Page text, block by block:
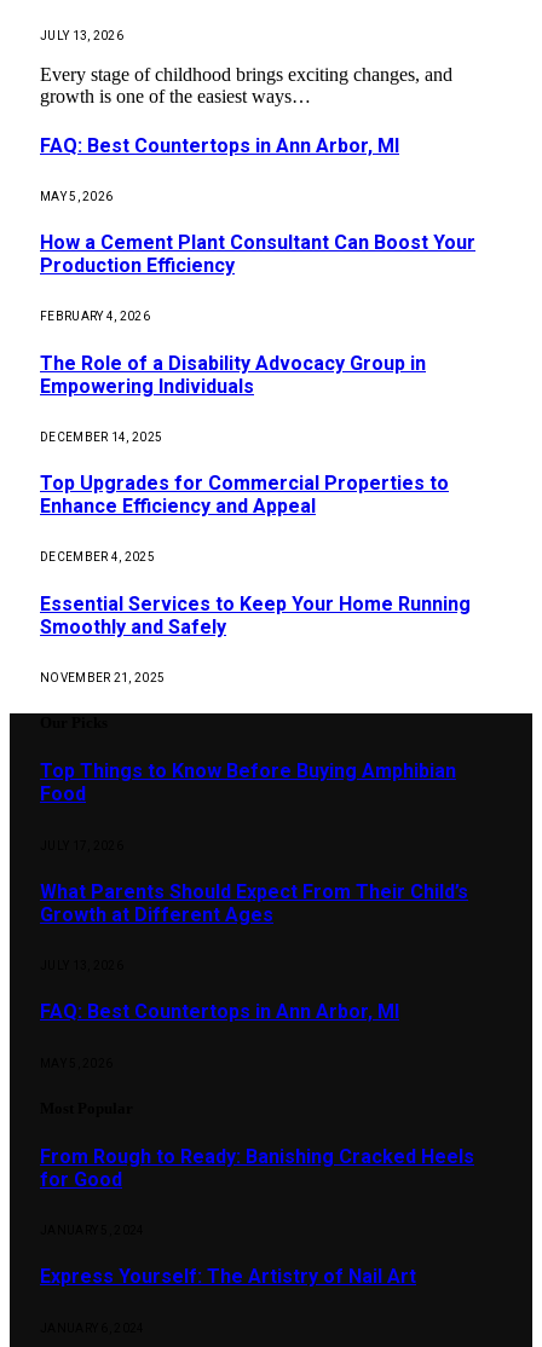
JULY 13, 2026
Every stage of childhood brings exciting changes, and
growth is one of the easiest ways…
FAQ: Best Countertops in Ann Arbor, MI
MAY 5, 2026
How a Cement Plant Consultant Can Boost Your
Production Efficiency
FEBRUARY 4, 2026
The Role of a Disability Advocacy Group in
Empowering Individuals
DECEMBER 14, 2025
Top Upgrades for Commercial Properties to
Enhance Efficiency and Appeal
DECEMBER 4, 2025
Essential Services to Keep Your Home Running
Smoothly and Safely
NOVEMBER 21, 2025
Top Things to Know Before Buying Amphibian
Food
What Parents Should Expect From Their Child’s
Growth at Different Ages
FAQ: Best Countertops in Ann Arbor, MI
From Rough to Ready: Banishing Cracked Heels
for Good
Express Yourself: The Artistry of Nail Art